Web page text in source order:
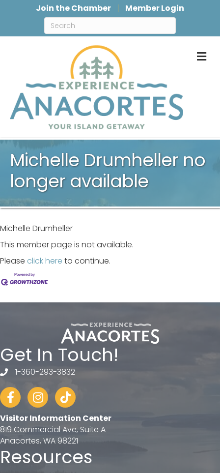
Join the Chamber Member Login
Michelle Drumheller no
longer available
Michelle Drumheller
This member page is not available.
Please click here to continue.
Get In Touch!
telephone
1-360-293-3832
FacebookInstagram
tiktok
Visitor Information Center
819 Commercial Ave, Suite A
Anacortes, WA 98221
Resources